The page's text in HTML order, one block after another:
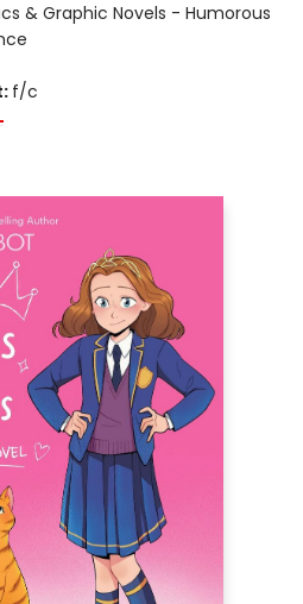
& Graphic Novels - Humorous
f/c